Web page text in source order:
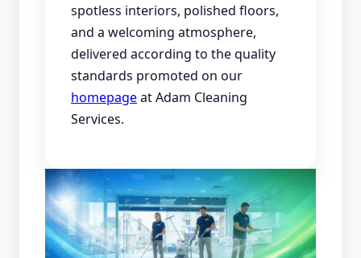
spotless interiors, polished floors,
and a welcoming atmosphere,
delivered according to the quality
standards promoted on our
homepageat Adam Cleaning
Services.